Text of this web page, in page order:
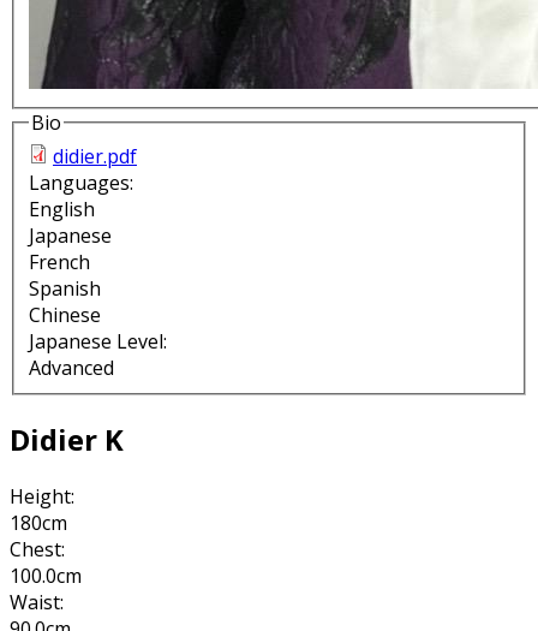
Bio
didier.pdf
Languages:
English
Japanese
French
Spanish
Chinese
Japanese Level:
Advanced
Didier K
Height:
180cm
Chest:
100.0cm
Waist: